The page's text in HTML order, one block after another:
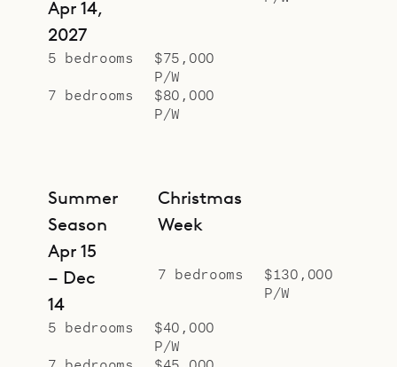
Sibarth Bespoke Villa Rentals is
proud to offer the style and
conveniences of Villa Felicita.
Apr 14,
2027
5 bedrooms
$75,000
P/W
7 bedrooms
$80,000
P/W
Summer
Season
Apr 15
– Dec
14
5 bedrooms
$40,000
P/W
Christmas
Week
7 bedrooms
$130,000
P/W